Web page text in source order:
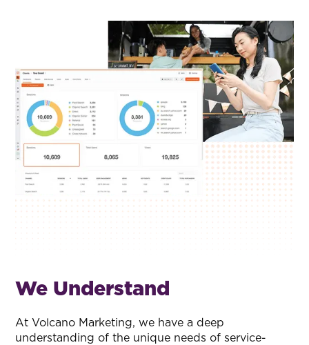
We Understand
At Volcano Marketing, we have a deep
understanding of the unique needs of service-